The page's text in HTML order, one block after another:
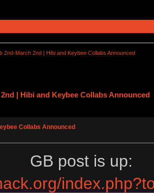
2nd-March 2nd | Hibi and Keybee Collabs Announced
| Hibi and Keybee Collabs Announced
Collabs Announced
GB post is up: